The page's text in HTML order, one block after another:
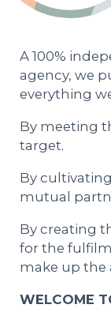
A 100%
agency, we
everything
By meeting
target.
By
mutual
By creating
for the
make up the
WELCOME